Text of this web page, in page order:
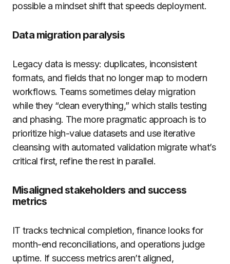
possible a mindset shift that speeds deployment.
Data migration paralysis
Legacy data is messy: duplicates, inconsistent
formats, and fields that no longer map to modern
workflows. Teams sometimes delay migration
while they “clean everything,” which stalls testing
and phasing. The more pragmatic approach is to
prioritize high-value datasets and use iterative
cleansing with automated validation migrate what’s
critical first, refine the rest in parallel.
Misaligned stakeholders and success
metrics
IT tracks technical completion, finance looks for
month-end reconciliations, and operations judge
uptime. If success metrics aren’t aligned,